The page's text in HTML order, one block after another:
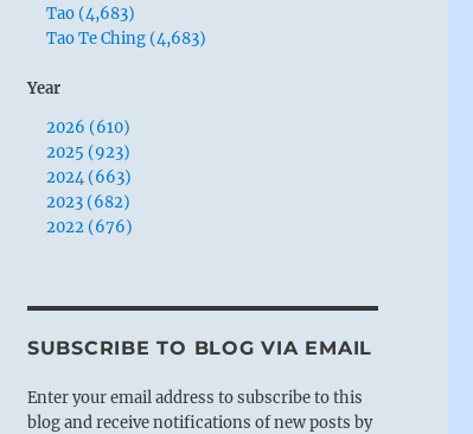
Tao (4,683)
Tao Te Ching (4,683)
Year
2026 (610)
2025 (923)
2024 (663)
2023 (682)
2022 (676)
SUBSCRIBE TO BLOG VIA EMAIL
Enter your email address to subscribe to this
blog and receive notifications of new posts by